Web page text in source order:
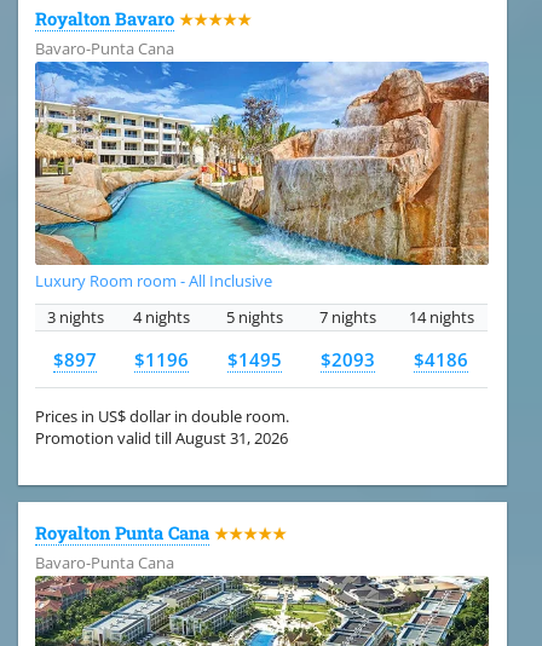
Royalton Bavaro ★★★★★
Bavaro-Punta Cana
Luxury Room room - All Inclusive
3 nights
4 nights 5 nights 7 nights 14 nights
$897 $1196 $1495 $2093 $4186
Prices in US$ dollar in double room.
Promotion valid till August 31, 2026
Royalton Punta Cana ★★★★★
Bavaro-Punta Cana